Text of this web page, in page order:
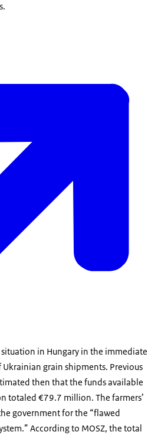
in Hungary in the immediate
grain shipments. Previous
then that the funds available
totaled €79.7 million. The farmers’
government for the “flawed
According to MOSZ, the total